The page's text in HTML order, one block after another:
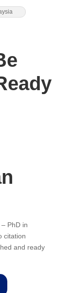
PhD in
citation
and ready